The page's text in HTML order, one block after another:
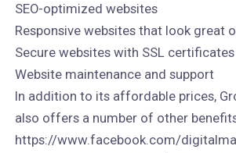
SEO-optimized websites
Responsive websites that look great
Secure websites with SSL certificates
Website maintenance and support
In addition to its affordable prices,
also offers a number of other
https://www.facebook.com/